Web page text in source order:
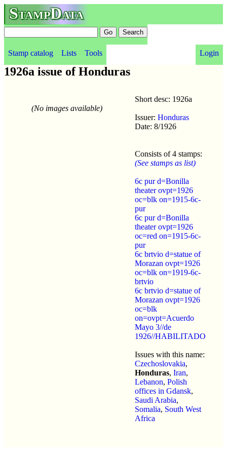
StampData
Stamp catalog Lists Tools Login
1926a issue of Honduras
(No images available)
Short desc: 1926a
Issuer: Honduras
Date: 8/1926
Consists of 4 stamps:
(See stamps as list)
6c pur d=Bonilla
theater ovpt=1926
oc=blk on=1915-6c-
pur
6c pur d=Bonilla
theater ovpt=1926
oc=red on=1915-6c-
pur
6c brtvio d=statue of
Morazan ovpt=1926
oc=blk on=1919-6c-
brtvio
6c brtvio d=statue of
Morazan ovpt=1926
oc=blk
on=ovpt=Acuerdo
Mayo 3//de
1926//HABILITADO
Issues with this name:
Czechoslovakia,
Honduras, Iran,
Lebanon, Polish
offices in Gdansk,
Saudi Arabia,
Somalia, South West
Africa